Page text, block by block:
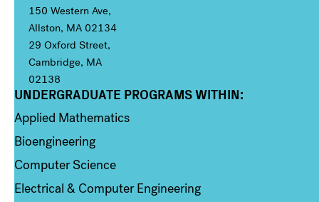
150 Western Ave,
Allston, MA 02134
29 Oxford Street,
Cambridge, MA
02138
Column 1
UNDERGRADUATE PROGRAMS WITHIN:
Applied Mathematics
Bioengineering
Computer Science
Electrical & Computer Engineering